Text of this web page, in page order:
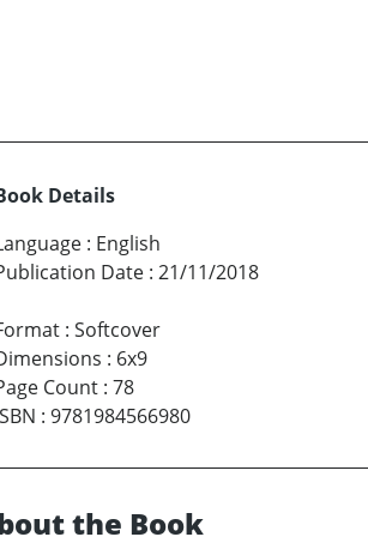
Details
: English
Date : 21/11/2018
: Softcover
: 6x9
Count : 78
: 9781984566980
the Book